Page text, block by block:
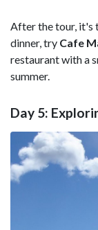
After the tour, it's
dinner, try Cafe
restaurant with a
summer.
Day 5: